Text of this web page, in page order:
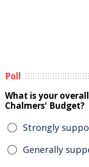
Poll
What is your
Chalmers' Budget?
Strongly
Generally